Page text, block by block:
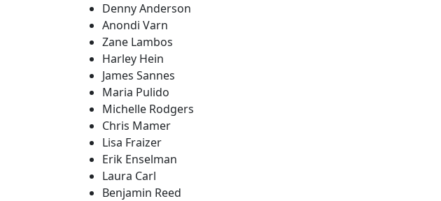
Denny Anderson
Anondi Varn
Zane Lambos
Harley Hein
James Sannes
Maria Pulido
Michelle Rodgers
Chris Mamer
Lisa Fraizer
Erik Enselman
Laura Carl
Benjamin Reed